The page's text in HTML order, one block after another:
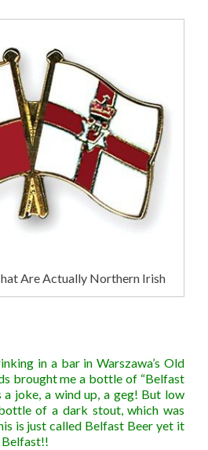
Are Actually Northern Irish
in a bar in Warszawa’s Old
brought me a bottle of “Belfast
a joke, a wind up, a geg! But low
of a dark stout, which was
is just called Belfast Beer yet it
Belfast!!